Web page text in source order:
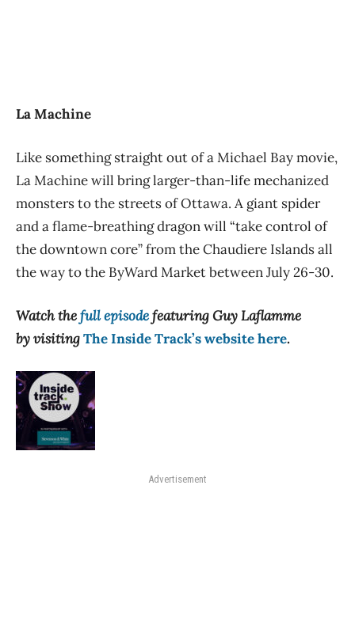
La Machine
Like something straight out of a Michael Bay movie,
La Machine will bring larger-than-life mechanized
monsters to the streets of Ottawa. A giant spider
and a flame-breathing dragon will “take control of
the downtown core” from the Chaudiere Islands all
the way to the ByWard Market between July 26-30.
Watch thefull episodefeaturing Guy Laflamme
by visitingThe Inside Track’s website here.
Advertisement